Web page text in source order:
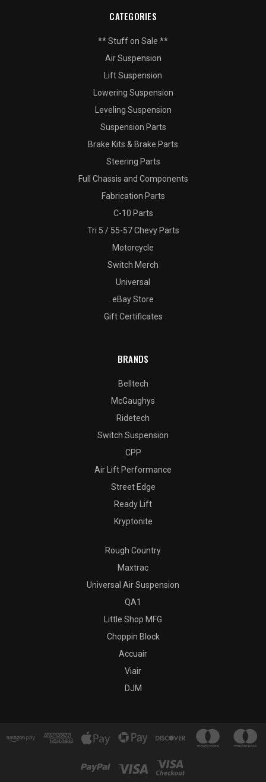
CATEGORIES
** Stuff on Sale **
Air Suspension
Lift Suspension
Lowering Suspension
Leveling Suspension
Suspension Parts
Brake Kits & Brake Parts
Steering Parts
Full Chassis and Components
Fabrication Parts
C-10 Parts
Tri 5 / 55-57 Chevy Parts
Motorcycle
Switch Merch
Universal
eBay Store
Gift Certificates
BRANDS
Belltech
McGaughys
Ridetech
Switch Suspension
CPP
Air Lift Performance
Street Edge
Ready Lift
Kryptonite
Rough Country
Maxtrac
Universal Air Suspension
QA1
Little Shop MFG
Choppin Block
Accuair
Viair
DJM